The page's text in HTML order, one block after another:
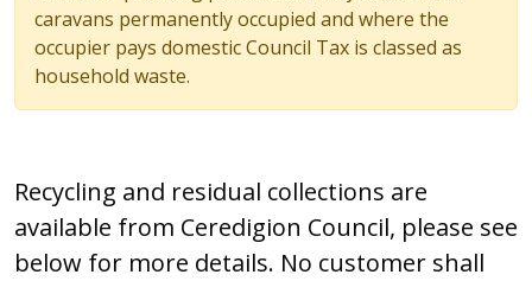
caravans permanently occupied and where the
occupier pays domestic Council Tax is classed as
household waste.
Recycling and residual collections are
available from Ceredigion Council, please see
below for more details. No customer shall